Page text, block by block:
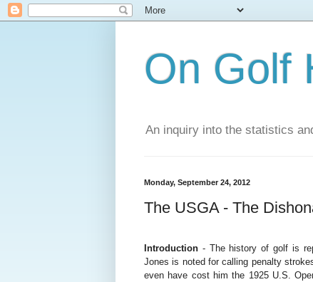
On Golf
An inquiry into the statistics
Monday, September 24, 2012
The USGA - The
Introduction - The history of golf is
Jones is noted for calling penalty
even have cost him the 1925 U.S.